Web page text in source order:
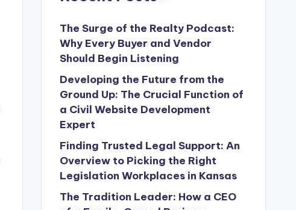
The Surge of the Realty Podcast:
Why Every Buyer and Vendor
Should Begin Listening
Developing the Future from the
Ground Up: The Crucial Function of
a Civil Website Development
Expert
Finding Trusted Legal Support: An
Overview to Picking the Right
Legislation Workplaces in Kansas
The Tradition Leader: How a CEO